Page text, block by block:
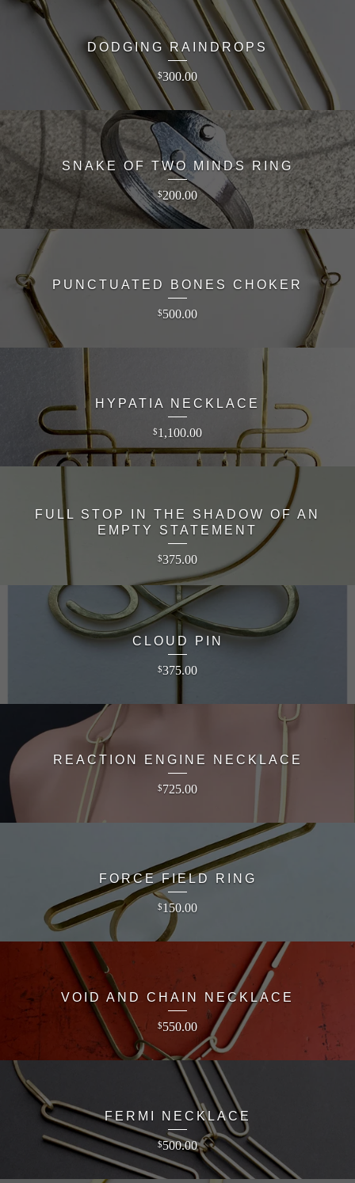
DODGING RAINDROPS
$300.00
SNAKE OF TWO MINDS RING
$200.00
PUNCTUATED BONES CHOKER
$500.00
HYPATIA NECKLACE
$1,100.00
FULL STOP IN THE SHADOW OF AN
EMPTY STATEMENT
$375.00
CLOUD PIN
$375.00
REACTION ENGINE NECKLACE
$725.00
FORCE FIELD RING
$150.00
VOID AND CHAIN NECKLACE
$550.00
FERMI NECKLACE
$500.00